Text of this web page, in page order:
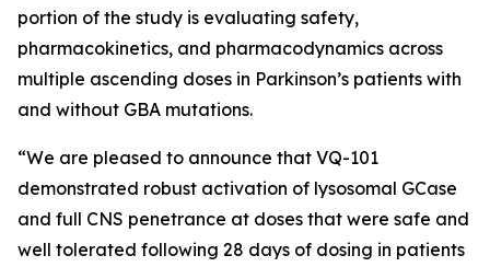
portion of the study is evaluating safety,
pharmacokinetics, and pharmacodynamics across
multiple ascending doses in Parkinson’s patients with
and without GBA mutations.
“We are pleased to announce that VQ-101
demonstrated robust activation of lysosomal GCase
and full CNS penetrance at doses that were safe and
well tolerated following 28 days of dosing in patients